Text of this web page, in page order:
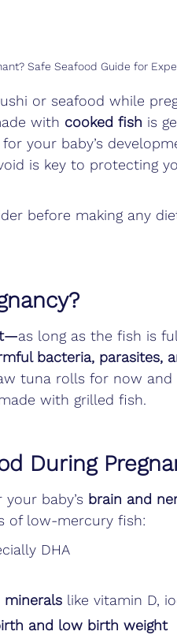
Safe Seafood Guide for
or seafood while
with cooked fish is
your baby’s
is key to protecting
before making any
as long as the fish is
bacteria, parasites,
tuna rolls for now
with grilled fish.
During
baby’s brain and
of low-mercury fish:
DHA
minerals like vitamin D,
and low birth weight